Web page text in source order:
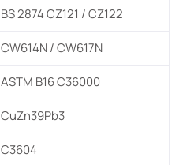
BS 2874 CZ121 / CZ122
CW614N / CW617N
ASTM B16 C36000
CuZn39Pb3
C3604